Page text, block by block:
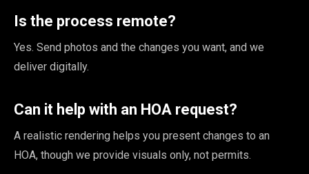
Is the process remote?
Yes. Send photos and the changes you want, and we
deliver digitally.
Can it help with an HOA request?
A realistic rendering helps you present changes to an
HOA, though we provide visuals only, not permits.